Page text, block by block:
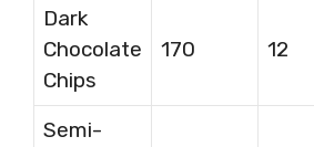
Dark
Chocolate
Chips
170 12
Semi-